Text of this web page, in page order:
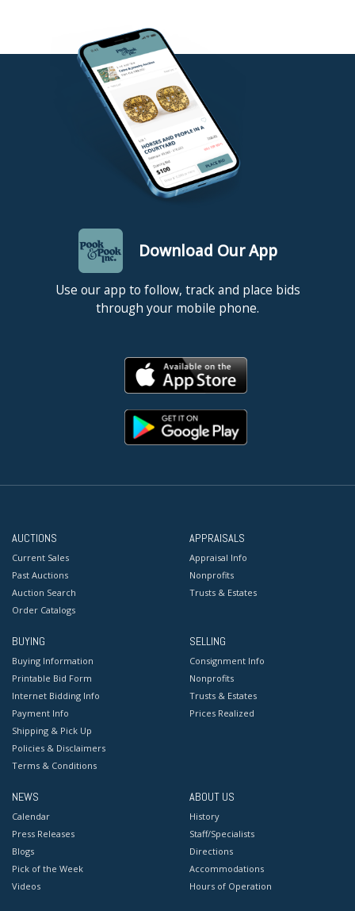
Download Our App
Use our app to follow, track and place bids
through your mobile phone.
AUCTIONS
Current Sales
Past Auctions
Auction Search
Order Catalogs
APPRAISALS
Appraisal Info
Nonprofits
Trusts & Estates
BUYING
Buying Information
Printable Bid Form
Internet Bidding Info
Payment Info
Shipping & Pick Up
Policies & Disclaimers
Terms & Conditions
SELLING
Consignment Info
Nonprofits
Trusts & Estates
Prices Realized
NEWS
Calendar
Press Releases
Blogs
Pick of the Week
Videos
ABOUT US
History
Staff/Specialists
Directions
Accommodations
Hours of Operation